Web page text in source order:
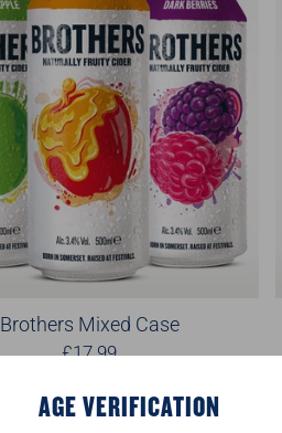
AGE VERIFICATION
Brothers Mixed Case
£17.99